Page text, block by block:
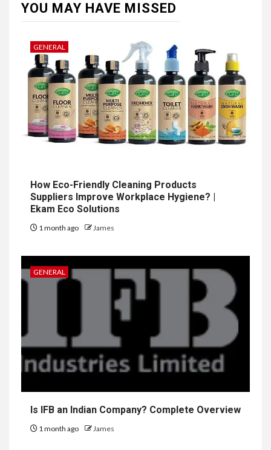
YOU MAY HAVE MISSED
GENERAL
How Eco-Friendly Cleaning Products
Suppliers Improve Workplace Hygiene? |
Ekam Eco Solutions
1 month ago James
GENERAL
Is IFB an Indian Company? Complete Overview
1 month ago James